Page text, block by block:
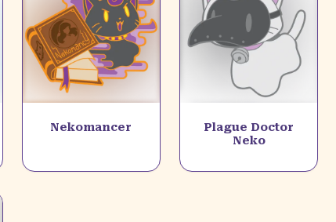
Nekomancer
Plague Doctor
Neko